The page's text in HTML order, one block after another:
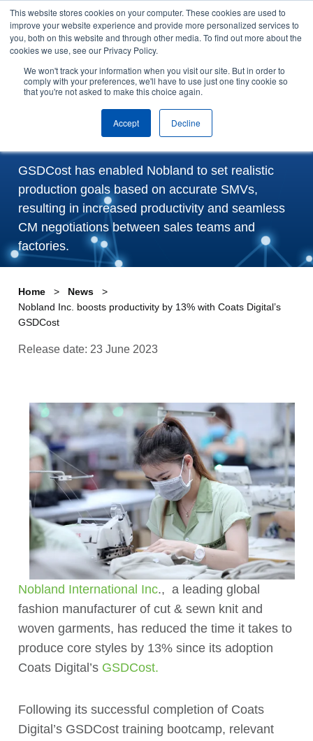
This website stores cookies on your computer. These cookies are used to
improve your website experience and provide more personalized services to
you, both on this website and through other media. To find out more about the
cookies we use, see our Privacy Policy.
We won't track your information when you visit our site. But in order to
comply with your preferences, we'll have to use just one tiny cookie so
that you're not asked to make this choice again.
Accept Decline
Skip to content
Arrange a demo
Nobland Inc. boosts
productivity by 13% with
Coats Digital’s GSDCost
GSDCost has enabled Nobland to set realistic
production goals based on accurate SMVs,
resulting in increased productivity and seamless
CM negotiations between sales teams and
factories.
Home
News
Nobland Inc. boosts productivity by 13% with Coats Digital’s
GSDCost
Release date: 23 June 2023
Nobland International Inc., a leading global
fashion manufacturer of cut & sewn knit and
woven garments, has reduced the time it takes to
produce core styles by 13% since its adoption
Coats Digital’s GSDCost.
Following its successful completion of Coats
Digital’s GSDCost training bootcamp, relevant